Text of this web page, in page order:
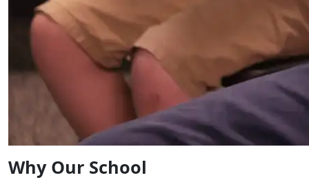
Why Our School